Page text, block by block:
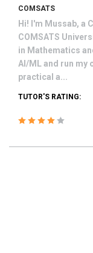
COMSATS
Hi! I'm Mussab, a
COMSATS
in Mathematics
AI/ML and run my
practical a...
TUTOR'S RATING: